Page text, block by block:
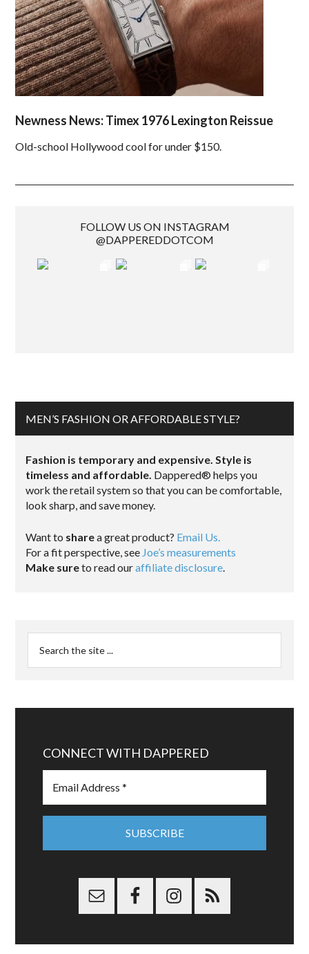
Newness News: Timex 1976 Lexington Reissue
Old-school Hollywood cool for under $150.
FOLLOW US ON INSTAGRAM
@DAPPEREDDOTCOM
MEN’S FASHION OR AFFORDABLE STYLE?
Fashion is temporary and expensive. Style is
timeless and affordable. Dappered® helps you
work the retail system so that you can be comfortable,
look sharp, and save money.
Want to sharea great product? Email Us.
For a fit perspective, see Joe’s measurements
Make sureto read ouraffiliate disclosure.
CONNECT WITH DAPPERED